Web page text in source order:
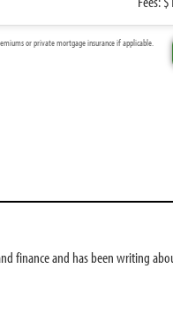
or private mortgage insurance if applicable.
finance and has been writing